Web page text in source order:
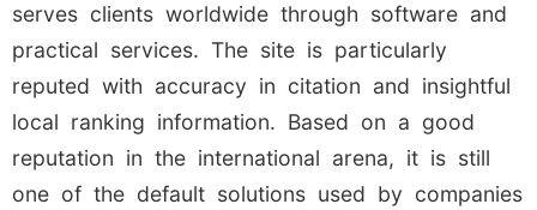
serves clients worldwide through software and
practical services. The site is particularly
reputed with accuracy in citation and insightful
local ranking information. Based on a good
reputation in the international arena, it is still
one of the default solutions used by companies